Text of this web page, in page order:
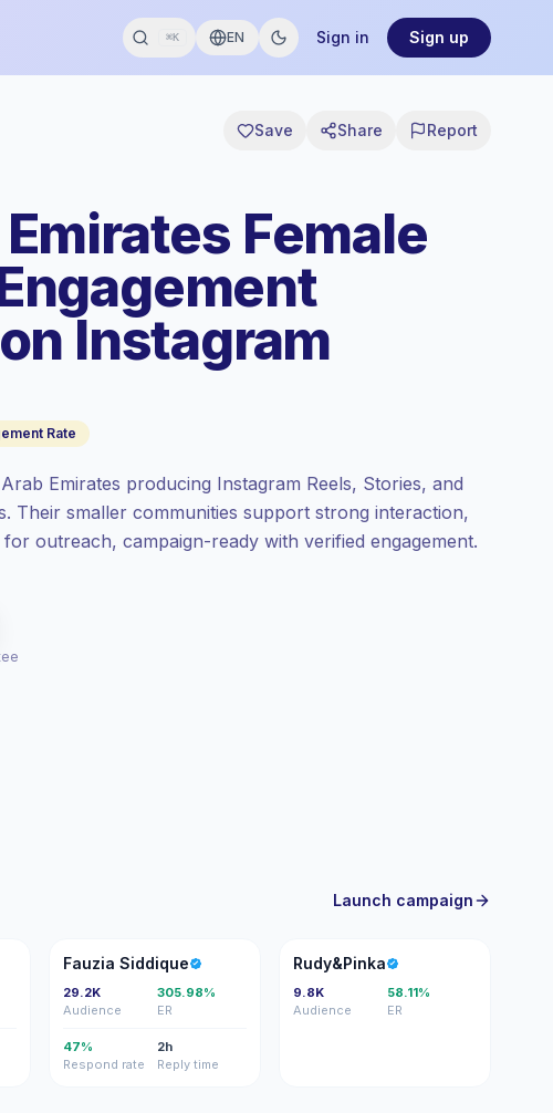
⌘K EN Sign in Sign up
Save Share Report
Female
Instagram
Rate
Emirates producing Instagram Reels, Stories, and
Their smaller communities support strong interaction,
outreach, campaign-ready with verified engagement.
Launch campaign
FS
Fauzia Siddique
29.2K
Audience
305.98%
ER
47%
Respond rate
2h
Reply time
R
Rudy&Pinka
9.8K
Audience
58.11%
ER